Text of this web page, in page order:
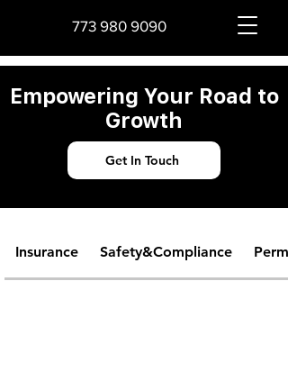
773 980 9090
Empowering Your Road to
Growth
Get In Touch
Insurance Safety&Compliance